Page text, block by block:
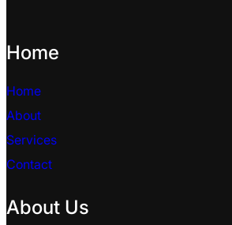
Home
Home
About
Services
Contact
About Us